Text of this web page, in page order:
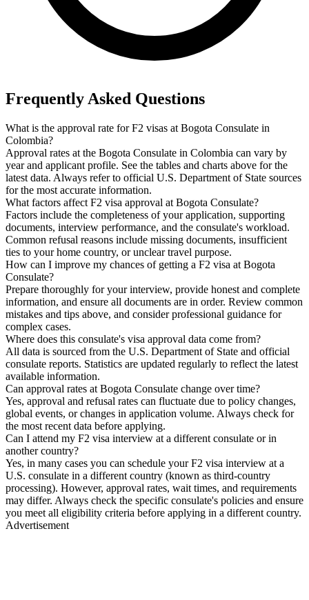
Frequently Asked Questions
What is the approval rate for F2 visas at Bogota Consulate in
Colombia?
Approval rates at the Bogota Consulate in Colombia can vary by
year and applicant profile. See the tables and charts above for the
latest data. Always refer to official U.S. Department of State sources
for the most accurate information.
What factors affect F2 visa approval at Bogota Consulate?
Factors include the completeness of your application, supporting
documents, interview performance, and the consulate's workload.
Common refusal reasons include missing documents, insufficient
ties to your home country, or unclear travel purpose.
How can I improve my chances of getting a F2 visa at Bogota
Consulate?
Prepare thoroughly for your interview, provide honest and complete
information, and ensure all documents are in order. Review common
mistakes and tips above, and consider professional guidance for
complex cases.
Where does this consulate's visa approval data come from?
All data is sourced from the U.S. Department of State and official
consulate reports. Statistics are updated regularly to reflect the latest
available information.
Can approval rates at Bogota Consulate change over time?
Yes, approval and refusal rates can fluctuate due to policy changes,
global events, or changes in application volume. Always check for
the most recent data before applying.
Can I attend my F2 visa interview at a different consulate or in
another country?
Yes, in many cases you can schedule your F2 visa interview at a
U.S. consulate in a different country (known as third-country
processing). However, approval rates, wait times, and requirements
may differ. Always check the specific consulate's policies and ensure
you meet all eligibility criteria before applying in a different country.
Advertisement